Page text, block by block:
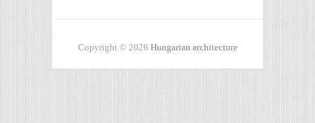
Copyright © 2026 Hungarian architecture